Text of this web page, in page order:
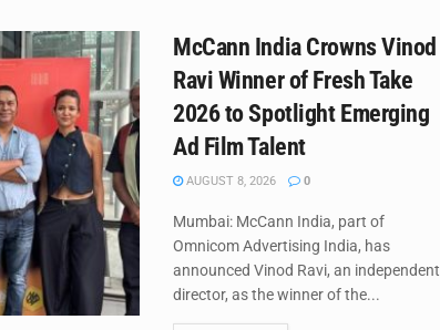
McCann India Crowns Vinod
Ravi Winner of Fresh Take
2026 to Spotlight Emerging
Ad Film Talent
AUGUST 8, 2026 0
Mumbai: McCann India, part of
Omnicom Advertising India, has
announced Vinod Ravi, an independent
director, as the winner of the...